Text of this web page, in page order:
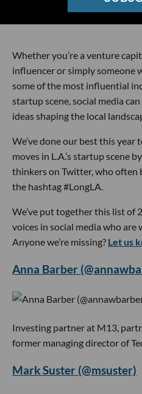
Whether you’re a venture
influencer or simply someone
some of the most influential
startup scene, social media
ideas shaping the local
We’ve done our best this year
moves in L.A.’s startup scene
thinkers on Twitter, who often
the hashtag #LongLA.
We’ve put together this list of
voices in social media who
Anyone we’re missing? Let us
Anna Barber
Investing partner at M13,
former managing director of
Mark Suster (@msuster)